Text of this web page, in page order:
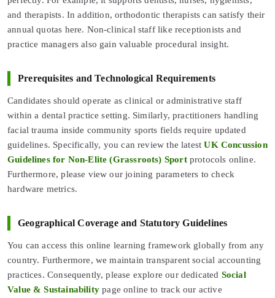
and therapists. In addition, orthodontic therapists can satisfy their
annual quotas here. Non-clinical staff like receptionists and
practice managers also gain valuable procedural insight.
Prerequisites and Technological Requirements
Candidates should operate as clinical or administrative staff
within a dental practice setting. Similarly, practitioners handling
facial trauma inside community sports fields require updated
guidelines. Specifically, you can review the latestUK Concussion
Guidelines for Non-Elite (Grassroots) Sportprotocols online.
Furthermore, please view our joining parameters to check
hardware metrics.
Geographical Coverage and Statutory Guidelines
You can access this online learning framework globally from any
country. Furthermore, we maintain transparent social accounting
practices. Consequently, please explore our dedicated Social
Value & Sustainabilitypage online to track our active